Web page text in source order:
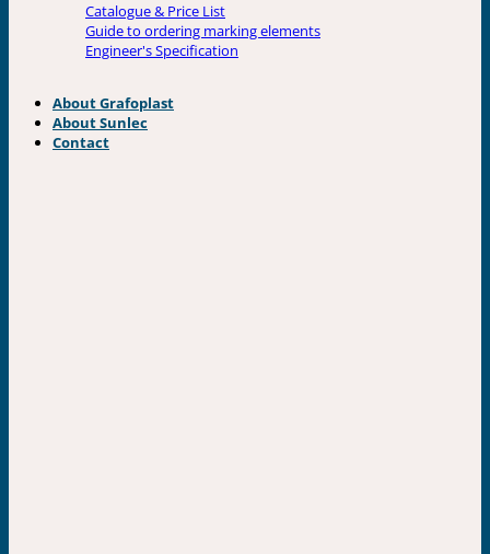
Catalogue & Price List
Guide to ordering marking elements
Engineer's Specification
About Grafoplast
About Sunlec
Contact